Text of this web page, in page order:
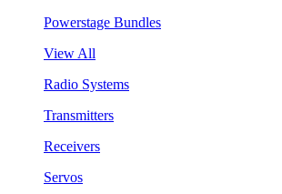
Powerstage Bundles
View All
Radio Systems
Transmitters
Receivers
Servos